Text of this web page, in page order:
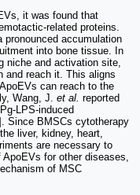
it was found that
related proteins.
pronounced accumulation
into bone tissue. In
niche and activation site,
and reach it. This aligns
ApoEVs can reach to the
Wang, J. et al. reported
LPS-induced
Since BMSCs cytotherapy
liver, kidney, heart,
are necessary to
for other diseases,
of MSC